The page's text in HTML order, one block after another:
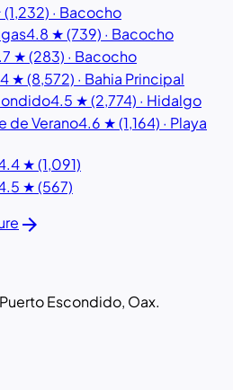
· Bacocho
4.8 ★ (739) · Bacocho
★ (283) · Bacocho
★ (8,572) · Bahia Principal
4.5 ★ (2,774) · Hidalgo
de Verano4.6 ★ (1,164) · Playa
★ (1,091)
★ (567)
arrow_forward
Escondido, Oax.